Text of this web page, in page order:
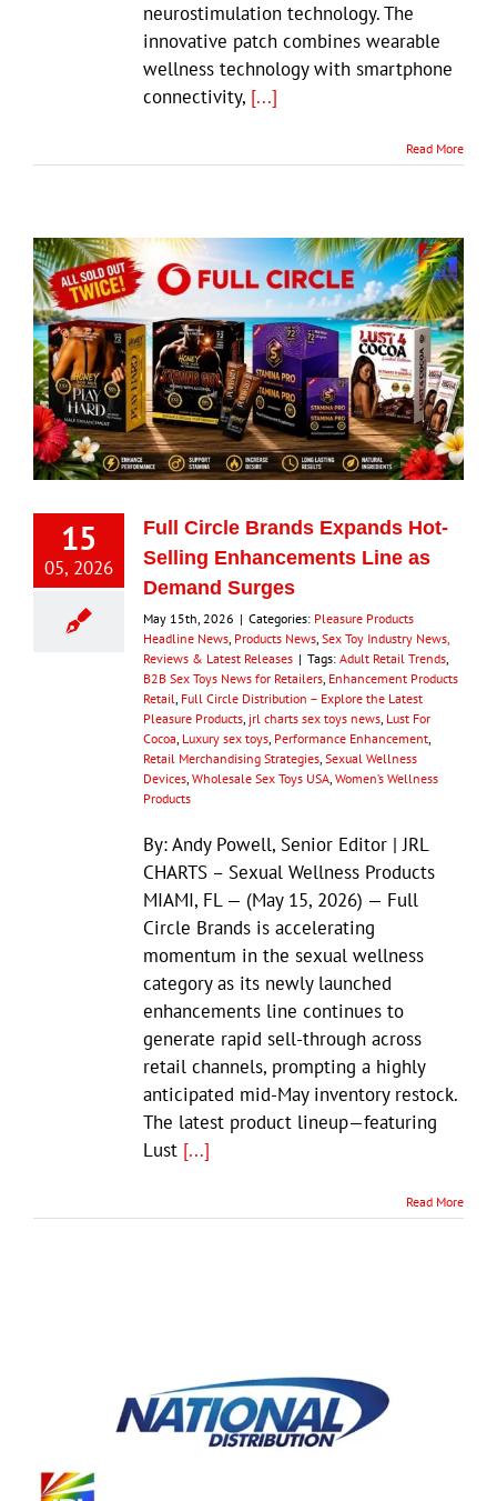
neurostimulation technology. The
innovative patch combines wearable
wellness technology with smartphone
connectivity, [...]
Read More
15
05, 2026
Full Circle Brands Expands Hot-
Selling Enhancements Line as
Demand Surges
May 15th, 2026 | Categories: Pleasure Products
Headline News Products News Sex Toy Industry News,
Reviews & Latest Releases | Tags: Adult Retail Trends
B2B Sex Toys News for Retailers Enhancement Products
Retail Full Circle Distribution – Explore the Latest
Pleasure Products jrl charts sex toys news Lust For
Cocoa Luxury sex toys Performance Enhancement
Retail Merchandising Strategies Sexual Wellness
Devices Wholesale Sex Toys USA Women’s Wellness
Products
By: Andy Powell, Senior Editor | JRL
CHARTS – Sexual Wellness Products
MIAMI, FL — (May 15, 2026) — Full
Circle Brands is accelerating
momentum in the sexual wellness
category as its newly launched
enhancements line continues to
generate rapid sell-through across
retail channels, prompting a highly
anticipated mid-May inventory restock.
The latest product lineup—featuring
Lust [...]
Read More